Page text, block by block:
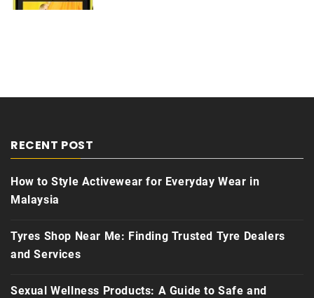
RECENT POST
How to Style Activewear for Everyday Wear in
Malaysia
Tyres Shop Near Me: Finding Trusted Tyre Dealers
and Services
Sexual Wellness Products: A Guide to Safe and